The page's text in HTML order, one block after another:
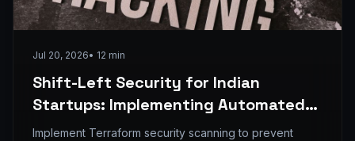
Jul 20, 2026• 12 min
Shift-Left Security for Indian
Startups: Implementing Automated
IaC Scanning with Terraform and
Implement Terraform security scanning to prevent